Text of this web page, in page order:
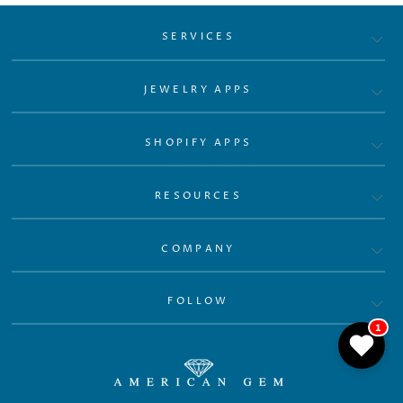
SERVICES
JEWELRY APPS
SHOPIFY APPS
RESOURCES
COMPANY
FOLLOW
1